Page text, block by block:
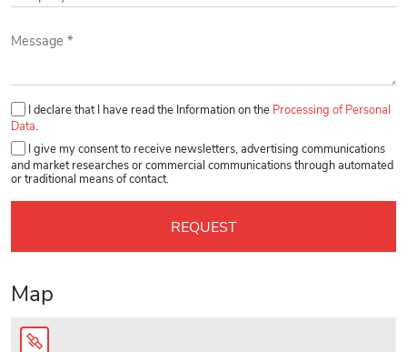
Please leave this field empty.
I declare that I have read the Information on the Processing of Personal
Data
I give my consent to receive newsletters, advertising communications
and market researches or commercial communications through automated
or traditional means of contact.
Map